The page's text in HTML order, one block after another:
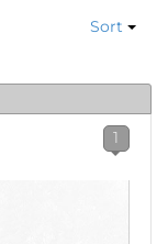
Sort
1